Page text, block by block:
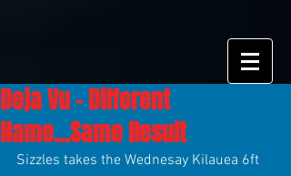
Deja Vu - Different
Name...Same Result
Sizzles takes the Wednesay Kilauea 6ft